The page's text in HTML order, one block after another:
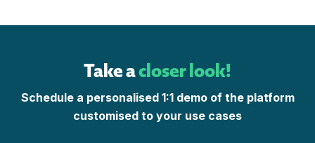
Take acloser look!
Schedule a personalised 1:1 demo of the platform
customised to your use cases